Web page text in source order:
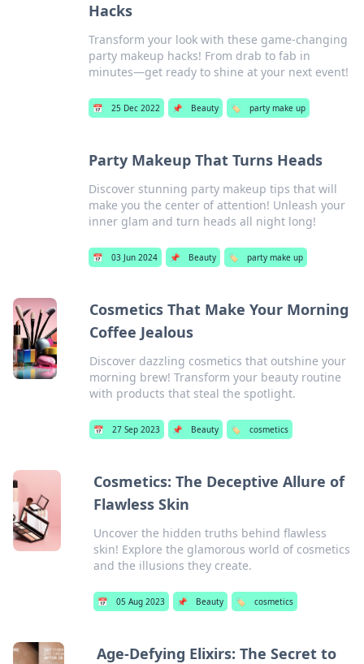
Hacks
Transform your look with these game-changing
party makeup hacks! From drab to fab in
minutes—get ready to shine at your next event!
📅 25 Dec 2022 📌 Beauty 🏷️ party make up
Party Makeup That Turns Heads
Discover stunning party makeup tips that will
make you the center of attention! Unleash your
inner glam and turn heads all night long!
📅 03 Jun 2024 📌 Beauty 🏷️ party make up
Cosmetics That Make Your Morning
Coffee Jealous
Discover dazzling cosmetics that outshine your
morning brew! Transform your beauty routine
with products that steal the spotlight.
📅 27 Sep 2023 📌 Beauty 🏷️ cosmetics
Cosmetics: The Deceptive Allure of
Flawless Skin
Uncover the hidden truths behind flawless
skin! Explore the glamorous world of cosmetics
and the illusions they create.
📅 05 Aug 2023 📌 Beauty 🏷️ cosmetics
Age-Defying Elixirs: The Secret to